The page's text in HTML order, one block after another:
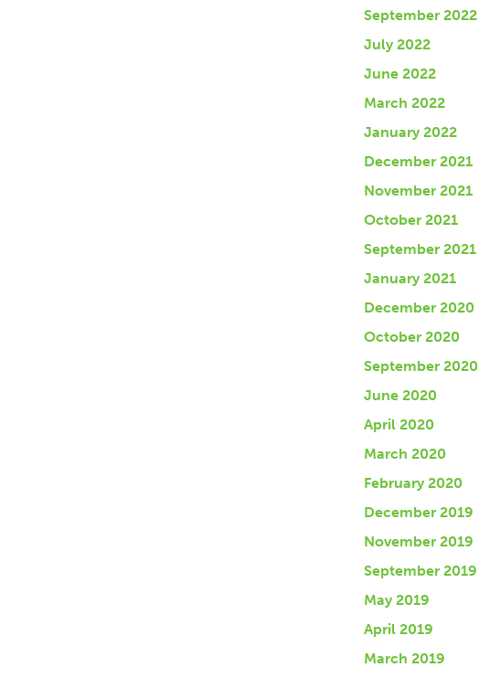
September 2022
July 2022
June 2022
March 2022
January 2022
December 2021
November 2021
October 2021
September 2021
January 2021
December 2020
October 2020
September 2020
June 2020
April 2020
March 2020
February 2020
December 2019
November 2019
September 2019
May 2019
April 2019
March 2019